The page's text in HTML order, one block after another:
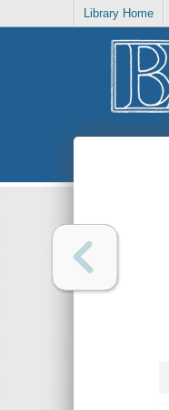
Library Home